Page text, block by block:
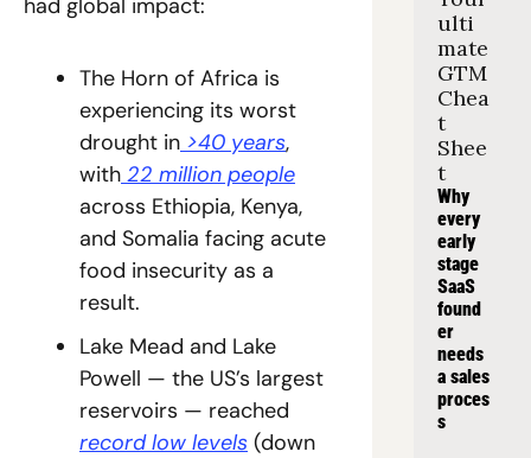
had global impact:
The Horn of Africa is
experiencing its worst
drought in >40 years,
with 22 million people
across Ethiopia, Kenya,
and Somalia facing acute
food insecurity as a
result.
Lake Mead and Lake
Powell — the US’s largest
record low levels (down
ulti
mate
GTM
Chea
t
Shee
t
Why
every
early
stage
SaaS
found
er
needs
a sales
proces
s